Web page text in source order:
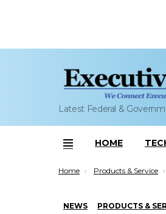
Latest Federal &
Menu
HOME
You are here:
Home Products & Service
NEWS PRODUCTS &